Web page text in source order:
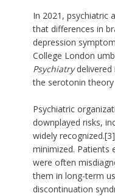
In 2021, psychiatric
that differences in
depression
College London
Psychiatrydelivered
the serotonin
Psychiatric
downplayed risks,
widely
minimized. Patients
were often
them in long-term
discontinuation